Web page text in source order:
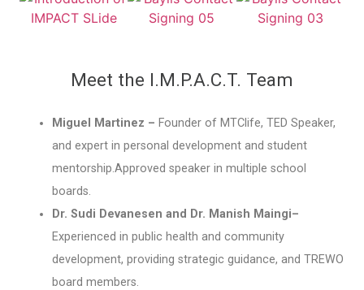
Meet the I.M.P.A.C.T. Team
Miguel Martinez – Founder of MTClife, TED Speaker,
and expert in personal development and student
mentorship.Approved speaker in multiple school
boards.
Dr. Sudi Devanesen and Dr. Manish Maingi–
Experienced in public health and community
development, providing strategic guidance, and TREWO
board members.